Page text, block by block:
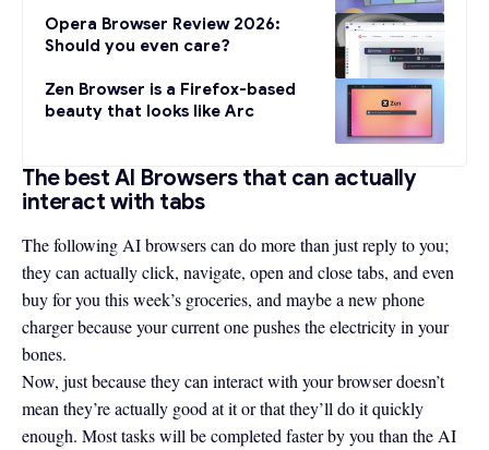
Opera Browser Review 2026:
Should you even care?
Zen Browser is a Firefox-based
beauty that looks like Arc
The best AI Browsers that can actually
interact with tabs
The following AI browsers can do more than just reply to you;
they can actually click, navigate, open and close tabs, and even
buy for you this week’s groceries, and maybe a new phone
charger because your current one pushes the electricity in your
bones.
Now, just because they can interact with your browser doesn’t
mean they’re actually good at it or that they’ll do it quickly
enough. Most tasks will be completed faster by you than the AI